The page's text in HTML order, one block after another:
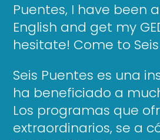
Puentes, I have been
English and get my
hesitate! Come to
Seis Puentes es una
ha beneficiado a
Los programas que
extraordinarios, se a